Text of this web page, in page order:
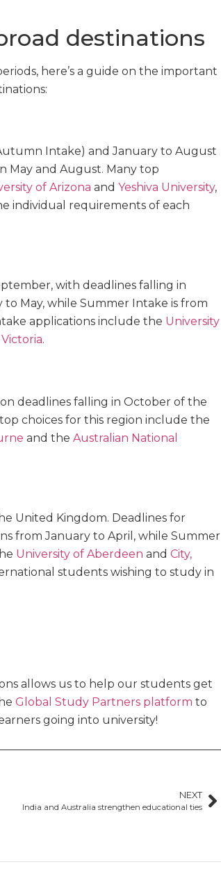
destinations
here’s a guide on the important
Intake) and January to August
May and August. Many top
of Arizona and Yeshiva University,
individual requirements of each
with deadlines falling in
May, while Summer Intake is from
applications include the University
.
deadlines falling in October of the
choices for this region include the
and the Australian National
United Kingdom. Deadlines for
from January to April, while Summer
University of Aberdeen and City,
students wishing to study in
allows us to help our students get
Global Study Partners platform to
going into university!
NEXT
India and Australia strengthen educational ties